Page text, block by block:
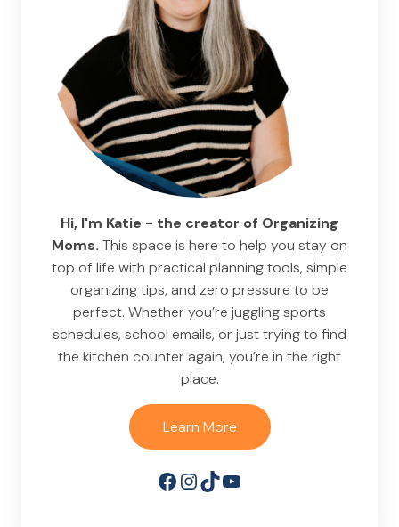
Hi, I'm Katie - the creator of Organizing
Moms. This space is here to help you stay on
top of life with practical planning tools, simple
organizing tips, and zero pressure to be
perfect. Whether you’re juggling sports
schedules, school emails, or just trying to find
the kitchen counter again, you’re in the right
place.
Learn More
Facebook
Instagram
TikTokYouTube